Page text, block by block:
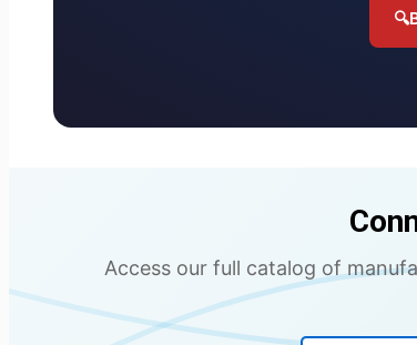
🔍
Access our full catalog of